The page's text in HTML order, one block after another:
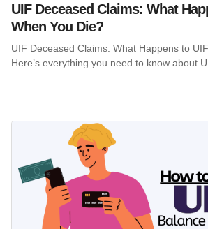
UIF Deceased Claims: What
When You Die?
UIF Deceased Claims: What Happens to
Here’s everything you need to know about